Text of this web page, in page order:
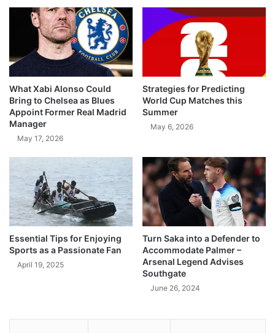
What Xabi Alonso Could
Bring to Chelsea as Blues
Appoint Former Real Madrid
Manager
May 17, 2026
Strategies for Predicting
World Cup Matches this
Summer
May 6, 2026
Essential Tips for Enjoying
Sports as a Passionate Fan
April 19, 2025
Turn Saka into a Defender to
Accommodate Palmer –
Arsenal Legend Advises
Southgate
June 26, 2024